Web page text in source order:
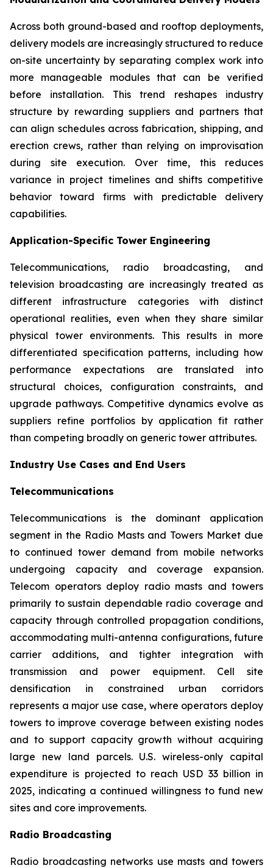
Across both ground-based and rooftop deployments,
delivery models are increasingly structured to reduce
on-site uncertainty by separating complex work into
more manageable modules that can be verified
before installation. This trend reshapes industry
structure by rewarding suppliers and partners that
can align schedules across fabrication, shipping, and
erection crews, rather than relying on improvisation
during site execution. Over time, this reduces
variance in project timelines and shifts competitive
behavior toward firms with predictable delivery
capabilities.
Application-Specific Tower Engineering
Telecommunications, radio broadcasting, and
television broadcasting are increasingly treated as
different infrastructure categories with distinct
operational realities, even when they share similar
physical tower environments. This results in more
differentiated specification patterns, including how
performance expectations are translated into
structural choices, configuration constraints, and
upgrade pathways. Competitive dynamics evolve as
suppliers refine portfolios by application fit rather
than competing broadly on generic tower attributes.
Industry Use Cases and End Users
Telecommunications
Telecommunications is the dominant application
segment in the Radio Masts and Towers Market due
to continued tower demand from mobile networks
undergoing capacity and coverage expansion.
Telecom operators deploy radio masts and towers
primarily to sustain dependable radio coverage and
capacity through controlled propagation conditions,
accommodating multi-antenna configurations, future
carrier additions, and tighter integration with
transmission and power equipment. Cell site
densification in constrained urban corridors
represents a major use case, where operators deploy
towers to improve coverage between existing nodes
and to support capacity growth without acquiring
large new land parcels. U.S. wireless-only capital
expenditure is projected to reach USD 33 billion in
2025, indicating a continued willingness to fund new
sites and core improvements.
Radio Broadcasting
Radio broadcasting networks use masts and towers